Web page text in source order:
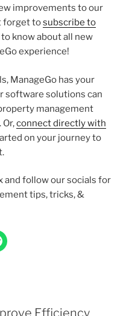
improvements to our
forget tosubscribe to
know about all new
experience!
ManageGo has your
software solutions can
management
Or,connect directly with
on your journey to
and follow our socials for
tips, tricks, &
Efficiency